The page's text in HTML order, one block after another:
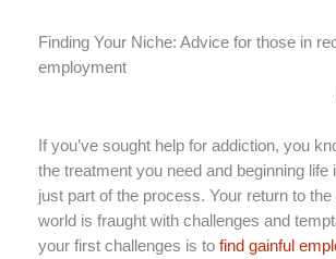
Finding Your Niche: Advice for those in
employment
If you’ve sought help for addiction, you
the treatment you need and beginning life
just part of the process. Your return to
world is fraught with challenges and
your first challenges is to find gainful